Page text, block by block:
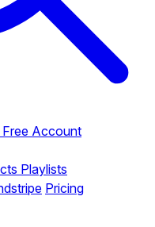
Free Account
Playlists
Pricing